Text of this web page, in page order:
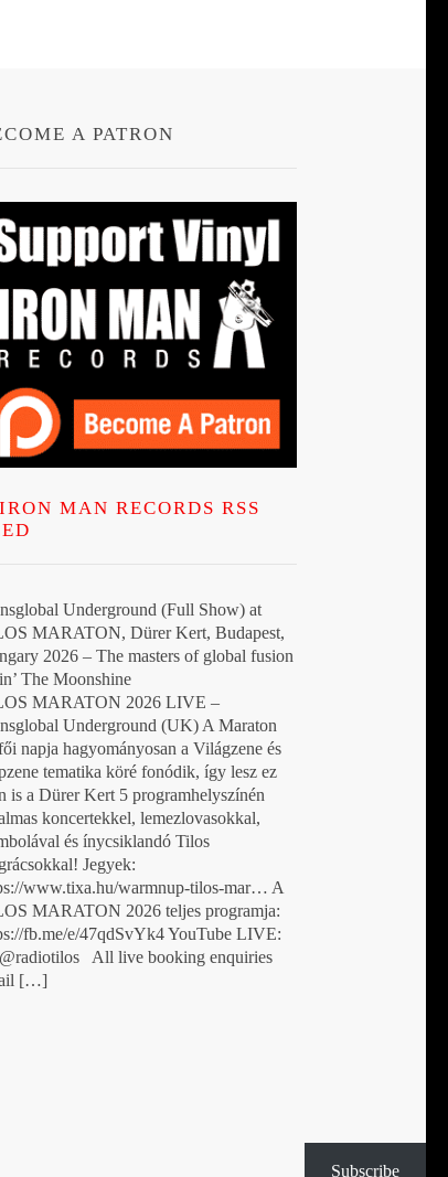
A PATRON
IRON MAN RECORDS RSS
Underground (Full Show) at
MARATON, Dürer Kert, Budapest,
2026 – The masters of global fusion
The Moonshine
MARATON 2026 LIVE –
Underground (UK) A Maraton
napja hagyományosan a Világzene és
tematika köré fonódik, így lesz ez
is a Dürer Kert 5 programhelyszínén
koncertekkel, lemezlovasokkal,
és ínycsiklandó Tilos
Jegyek:
www.tixa.hu/warmnup-tilos-mar… A
MARATON 2026 teljes programja:
fb.me/e/47qdSvYk4 YouTube LIVE:
All live booking enquiries
[…]
Subscribe